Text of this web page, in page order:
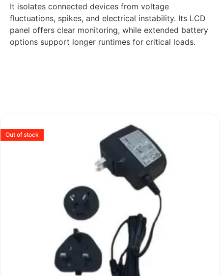
It isolates connected devices from voltage
fluctuations, spikes, and electrical instability. Its LCD
panel offers clear monitoring, while extended battery
options support longer runtimes for critical loads.
Out of stock